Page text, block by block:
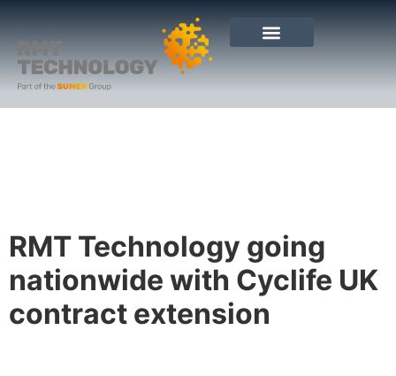
RMT Technology going
nationwide with Cyclife UK
contract extension